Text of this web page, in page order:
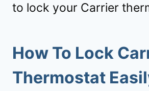
to lock your Carrier
How To Lock
Thermostat